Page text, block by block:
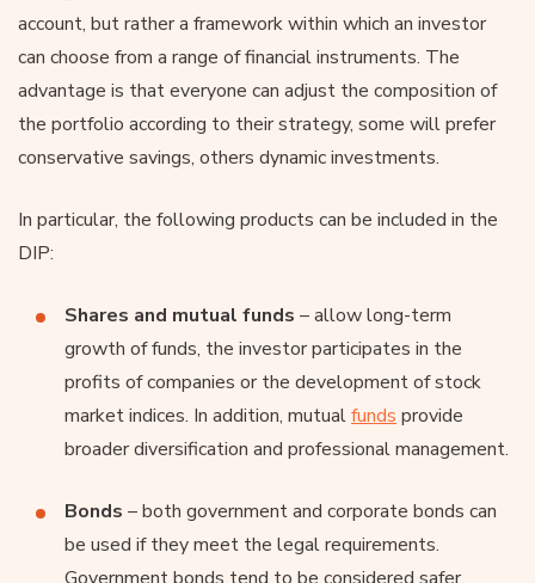
account, but rather a framework within which an investor
can choose from a range of financial instruments. The
advantage is that everyone can adjust the composition of
the portfolio according to their strategy, some will prefer
conservative savings, others dynamic investments.
In particular, the following products can be included in the
DIP:
Shares and mutual funds – allow long-term
growth of funds, the investor participates in the
profits of companies or the development of stock
market indices. In addition, mutualfunds provide
broader diversification and professional management.
Bonds – both government and corporate bonds can
be used if they meet the legal requirements.
Government bonds tend to be considered safer,